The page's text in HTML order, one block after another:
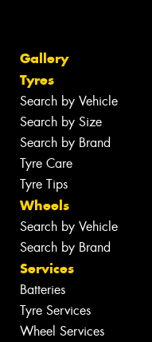
Gallery
Tyres
Search by Vehicle
Search by Size
Search by Brand
Tyre Care
Tyre Tips
Wheels
Search by Vehicle
Search by Brand
Services
Batteries
Tyre Services
Wheel Services